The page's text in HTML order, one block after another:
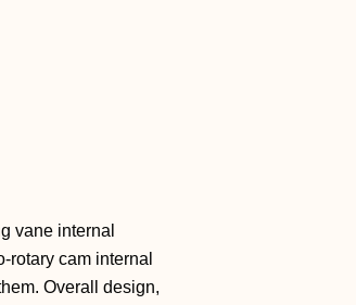
vane internal
cam internal
Overall design,